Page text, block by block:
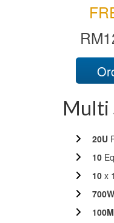
Multi
20U
10
10x
700W